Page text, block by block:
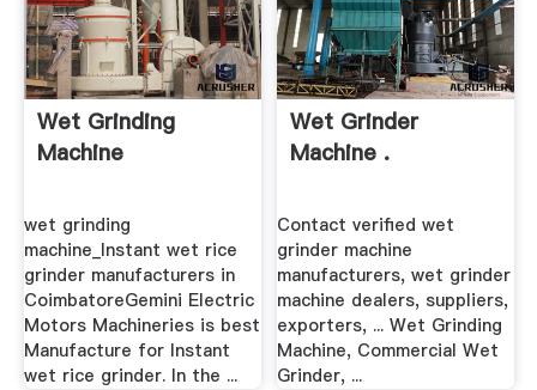
Wet Grinding
Machine
wet grinding
machine_Instant wet rice
grinder manufacturers in
CoimbatoreGemini Electric
Motors Machineries is best
Manufacture for Instant
wet rice grinder. In the ...
Wet Grinder
Machine .
Contact verified wet
grinder machine
manufacturers, wet grinder
machine dealers, suppliers,
exporters, ... Wet Grinding
Machine, Commercial Wet
Grinder, ...